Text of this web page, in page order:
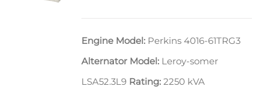
Engine Model:Perkins 4016-61TRG3
Alternator Model:Leroy-somer
LSA52.3L9 Rating:2250 kVA